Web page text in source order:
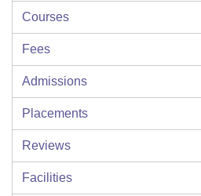
Courses
Fees
Admissions
Placements
Reviews
Facilities